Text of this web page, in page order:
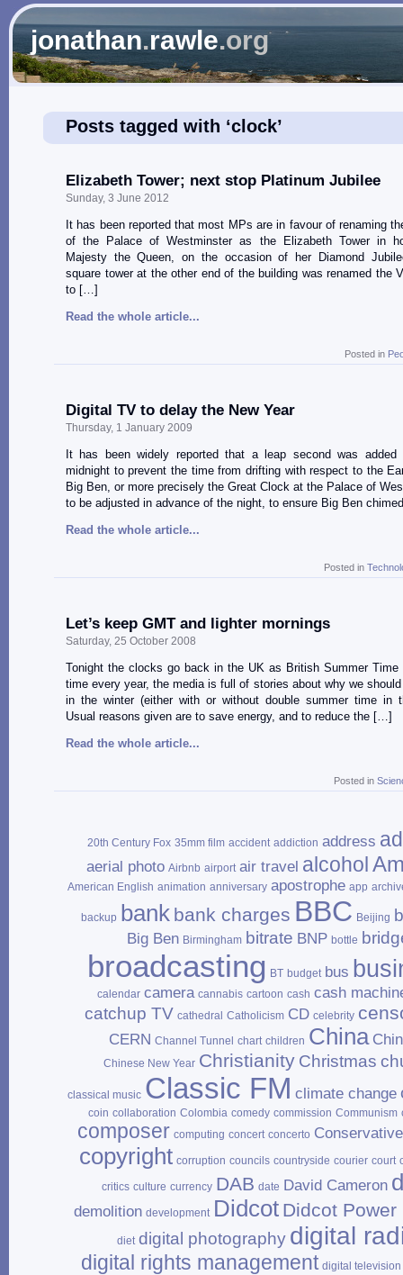
jonathan.rawle.org
Posts tagged with ‘clock’
Elizabeth Tower; next stop Platinum Jubilee
Sunday, 3 June 2012
It has been reported that most MPs are in favour of renaming
of the Palace of Westminster as the Elizabeth Tower in
Majesty the Queen, on the occasion of her Diamond
square tower at the other end of the building was renamed the
to […]
Read the whole article...
Posted in
Digital TV to delay the New Year
Thursday, 1 January 2009
It has been widely reported that a leap second was
midnight to prevent the time from drifting with respect to the
Big Ben, or more precisely the Great Clock at the Palace of
to be adjusted in advance of the night, to ensure Big Ben
Read the whole article...
Posted in
Let’s keep GMT and lighter mornings
Saturday, 25 October 2008
Tonight the clocks go back in the UK as British Summer
time every year, the media is full of stories about why we
in the winter (either with or without double summer time in
Usual reasons given are to save energy, and to reduce the […]
Read the whole article...
Posted in
20th Century Fox 35mm film accident addiction address
aerial photo Airbnb airport air travel alcohol
American English animation anniversary apostrophe app
backup bank bank charges BBC Beijing
Big Ben Birmingham bitrate BNP bottle
broadcasting BT budget bus
calendar camera cannabis cartoon cash cash
catchup TV cathedral Catholicism CD celebrity
CERN Channel Tunnel chart children China
Chinese New Year Christianity Christmas
classical music Classic FM climate change
coin collaboration Colombia comedy commission Communism
composer computing concert concerto
copyright corruption councils countryside courier court
critics culture currency DAB date David Cameron
demolition development Didcot Didcot Power
diet digital photography digital
digital rights management digital television